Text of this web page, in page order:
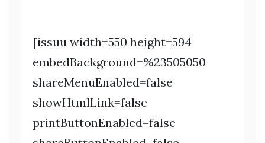
[issuu width=550 height=594
embedBackground=%23505050
shareMenuEnabled=false
showHtmlLink=false
printButtonEnabled=false